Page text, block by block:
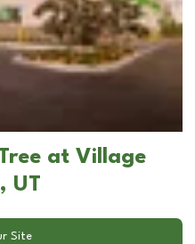
at Village
UT
Site